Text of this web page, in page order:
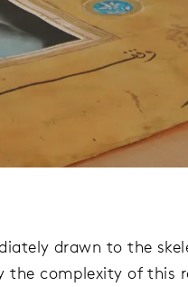
drawn to the
the complexity of this